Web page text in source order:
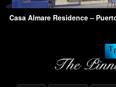
Casa Almare Residence –